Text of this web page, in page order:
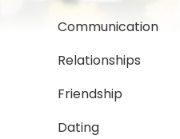
Communication
Relationships
Friendship
Dating